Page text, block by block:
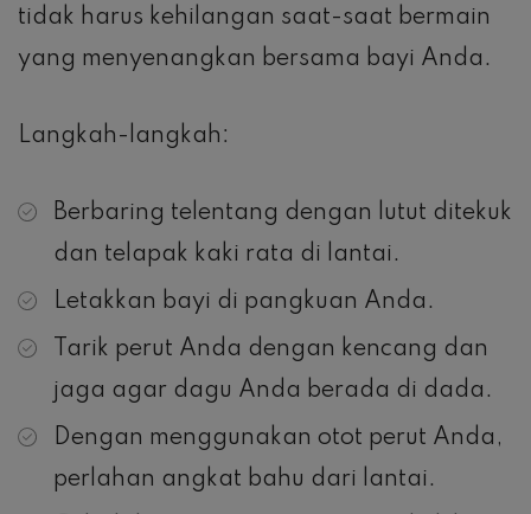
tidak harus kehilangan saat-saat bermain
yang menyenangkan bersama bayi Anda.
Langkah-langkah:
Berbaring telentang dengan lutut ditekuk
dan telapak kaki rata di lantai.
Letakkan bayi di pangkuan Anda.
Tarik perut Anda dengan kencang dan
jaga agar dagu Anda berada di dada.
Dengan menggunakan otot perut Anda,
perlahan angkat bahu dari lantai.